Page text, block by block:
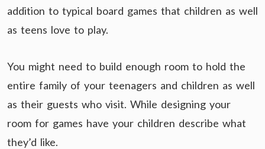
addition to typical board games that children as well
as teens love to play.
You might need to build enough room to hold the
entire family of your teenagers and children as well
as their guests who visit. While designing your
room for games have your children describe what
they’d like.